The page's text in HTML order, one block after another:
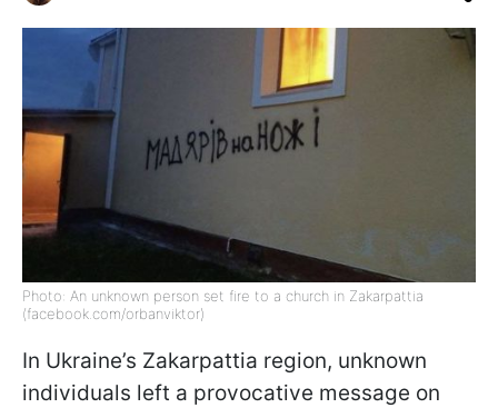
Photo: An unknown person set fire to a church in Zakarpattia
(facebook.com/orbanviktor)
In Ukraine’s Zakarpattia region, unknown
individuals left a provocative message on